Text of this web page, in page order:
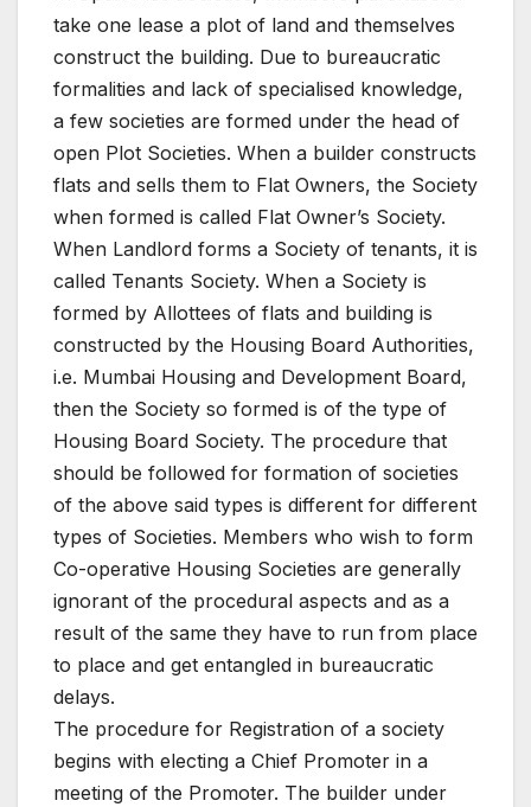
take one lease a plot of land and themselves
construct the building. Due to bureaucratic
formalities and lack of specialised knowledge,
a few societies are formed under the head of
open Plot Societies. When a builder constructs
flats and sells them to Flat Owners, the Society
when formed is called Flat Owner’s Society.
When Landlord forms a Society of tenants, it is
called Tenants Society. When a Society is
formed by Allottees of flats and building is
constructed by the Housing Board Authorities,
i.e. Mumbai Housing and Development Board,
then the Society so formed is of the type of
Housing Board Society. The procedure that
should be followed for formation of societies
of the above said types is different for different
types of Societies. Members who wish to form
Co-operative Housing Societies are generally
ignorant of the procedural aspects and as a
result of the same they have to run from place
to place and get entangled in bureaucratic
delays.
The procedure for Registration of a society
begins with electing a Chief Promoter in a
meeting of the Promoter. The builder under